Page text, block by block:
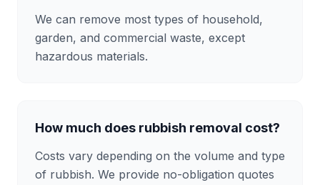
We can remove most types of household,
garden, and commercial waste, except
hazardous materials.
How much does rubbish removal cost?
Costs vary depending on the volume and type
of rubbish. We provide no-obligation quotes